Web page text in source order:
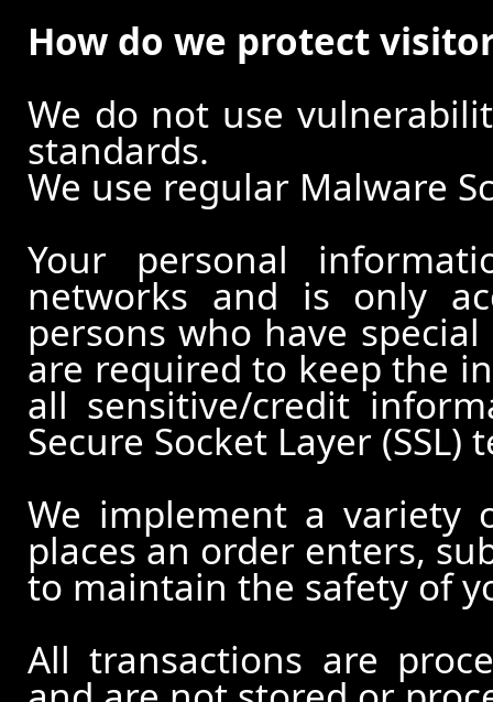
How do we protect
We do not use
standards.
We use regular Malware
Your personal
networks and is only
persons who have
are required to keep the
all sensitive/credit
Secure Socket Layer (SSL)
We implement a variety
places an order enters,
to maintain the safety of
All transactions are